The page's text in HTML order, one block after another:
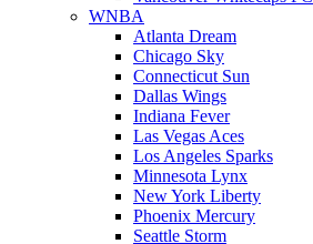
WNBA
Atlanta Dream
Chicago Sky
Connecticut Sun
Dallas Wings
Indiana Fever
Las Vegas Aces
Los Angeles Sparks
Minnesota Lynx
New York Liberty
Phoenix Mercury
Seattle Storm